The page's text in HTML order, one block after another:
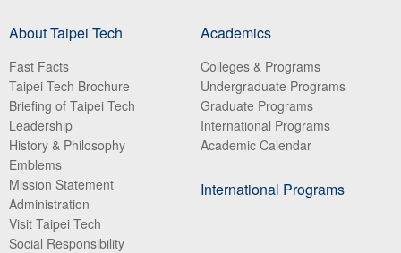
About Taipei Tech
Fast Facts
Taipei Tech Brochure
Briefing of Taipei Tech
Leadership
History & Philosophy
Emblems
Mission Statement
Administration
Visit Taipei Tech
Social Responsibility
Academics
Colleges & Programs
Undergraduate Programs
Graduate Programs
International Programs
Academic Calendar
International Programs